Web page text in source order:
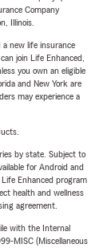
Company
Illinois.
a new life insurance
join Life Enhanced,
you own an eligible
and New York are
may experience a
by state. Subject to
for Android and
Enhanced program
health and wellness
agreement.
with the Internal
MISC (Miscellaneous